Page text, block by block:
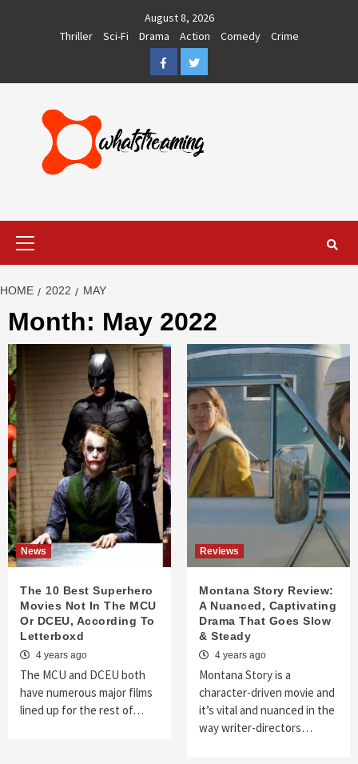
August 8, 2026
Thriller
Sci-Fi Drama Action Comedy
Crime
FacebookTwitter
HOME 2022 MAY
Month: May 2022
News
The 10 Best Superhero
Movies Not In The MCU
Or DCEU, According To
Letterboxd
4 years ago
The MCU and DCEU both
have numerous major films
lined up for the rest of…
Reviews
Montana Story Review:
A Nuanced, Captivating
Drama That Goes Slow
& Steady
4 years ago
Montana Story is a
character-driven movie and
it’s vital and nuanced in the
way writer-directors…